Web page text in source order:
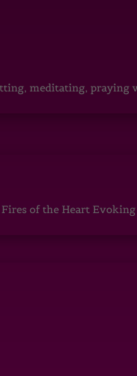
meditating, praying
of the Heart